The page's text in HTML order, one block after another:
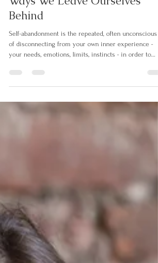
Self-Abandonment: The Subtle
Ways We Leave Ourselves
Behind
Self-abandonment is the repeated, often unconscious
your needs, emotions, limits, instincts - in order to
maintain sense of safety, connection or validation
about gently noticing moments where you disconnect